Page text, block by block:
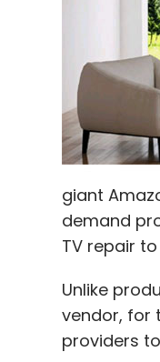
giant
demand
TV repair
Unlike
vendor, for
providers